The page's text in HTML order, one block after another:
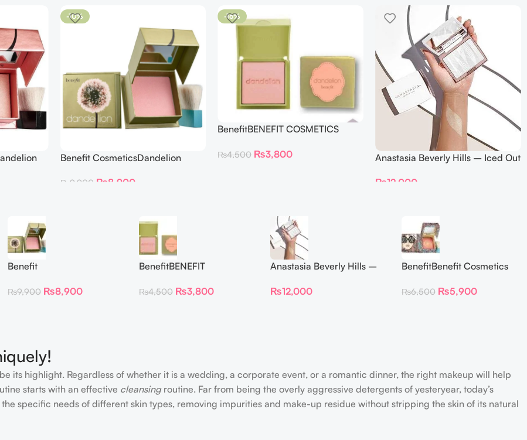
-10%
Benefit CosmeticsDandelion
₨ 9,900 ₨8,900
-16%
BenefitBENEFIT COSMETICS
₨4,500 ₨3,800
Anastasia Beverly Hills – Iced Out
₨12,000
Benefit
Pink Blush
₨9,900 ₨8,900
BenefitBENEFIT
DANDELION – Travel Size
₨4,500 ₨3,800
Anastasia Beverly Hills –
₨12,000
BenefitBenefit Cosmetics
Pink Blush with brush –
₨6,500 ₨5,900
its highlight. Regardless of whether it is a wedding, a corporate event, or a romantic dinner, the right makeup will help
starts with an effective cleansingroutine. Far from being the overly aggressive detergents of yesteryear, today’s
specific needs of different skin types, removing impurities and make-up residue without stripping the skin of its natural